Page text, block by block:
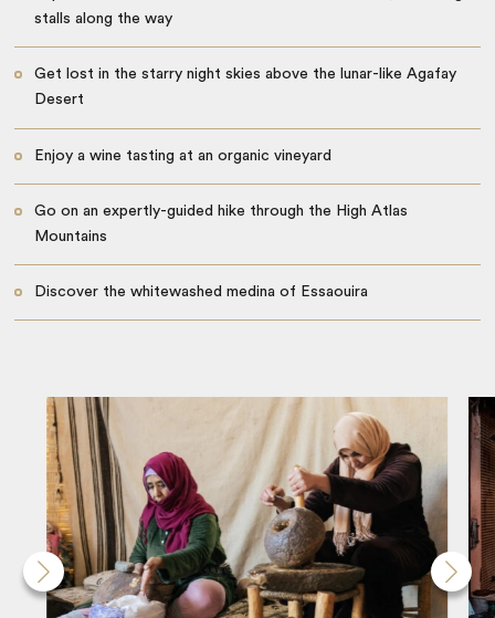
stalls along the way
Get lost in the starry night skies above the lunar-like Agafay
Desert
Enjoy a wine tasting at an organic vineyard
Go on an expertly-guided hike through the High Atlas
Mountains
Discover the whitewashed medina of Essaouira